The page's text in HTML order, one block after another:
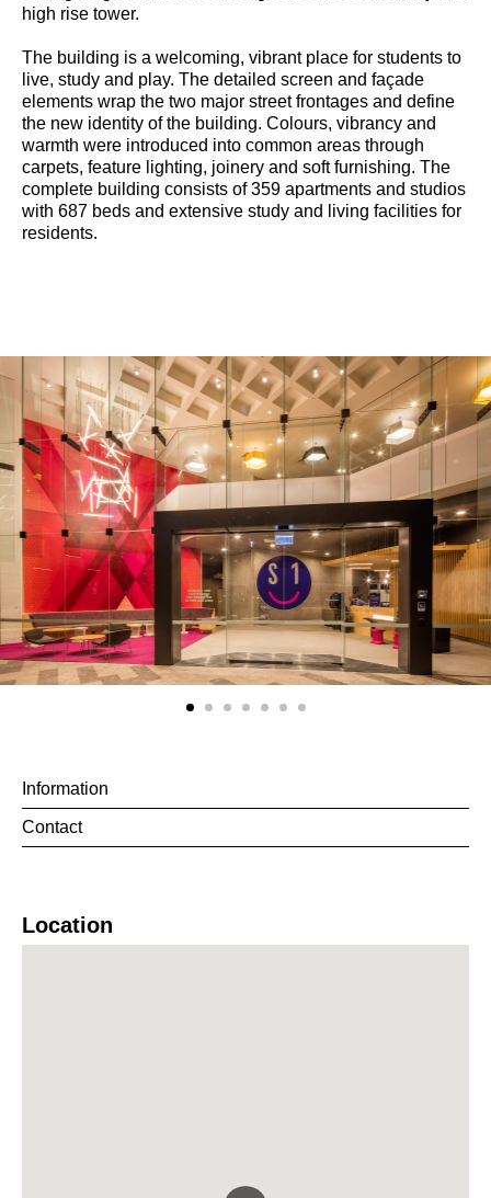
high rise tower.
The building is a welcoming, vibrant place for students to
live, study and play. The detailed screen and façade
elements wrap the two major street frontages and define
the new identity of the building. Colours, vibrancy and
warmth were introduced into common areas through
carpets, feature lighting, joinery and soft furnishing. The
complete building consists of 359 apartments and studios
with 687 beds and extensive study and living facilities for
residents.
Information
Contact
Location